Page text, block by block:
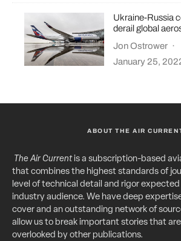
Ukraine-Russia
derail global
Jon Ostrower ·
January 25,
ABOUT THE AIR
The Air Currentis a subscription-based
that combines the highest standards of
level of technical detail and rigor
industry audience. We have deep
cover and an outstanding network of
allow us to break important stories that
overlooked by other publications.